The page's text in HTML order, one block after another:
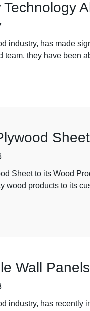
industry, has made
team, they have been
Sheet to its Wood
wood products to its
Wall
industry, has recently